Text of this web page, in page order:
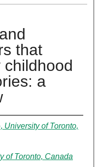
that
a
, University of Toronto,
of Toronto, Canada